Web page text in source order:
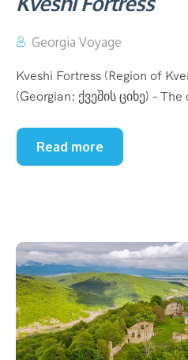
Georgia Voyage
Kveshi Fortress (Region of
(Georgian: ქვეშის ციხე) –
Read more